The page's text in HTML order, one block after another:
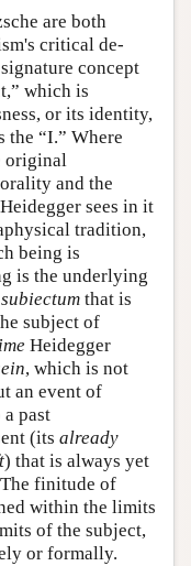
are both
critical de-
concept
which is
or its identity,
the “I.” Where
original
and the
sees in it
tradition,
being is
is the underlying
subiectum that is
subject of
Heidegger
, which is not
an event of
past
(its already
) that is always yet
finitude of
within the limits
of the subject,
or formally.